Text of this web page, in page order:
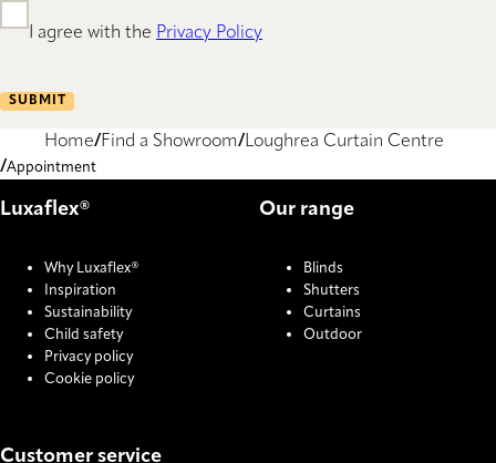
I agree with the Privacy Policy
SUBMIT
Home Find a Showroom Loughrea Curtain Centre
Appointment
Luxaflex®
Why Luxaflex®
Inspiration
Sustainability
Child safety
Privacy policy
Cookie policy
Our range
Blinds
Shutters
Curtains
Outdoor
Customer service